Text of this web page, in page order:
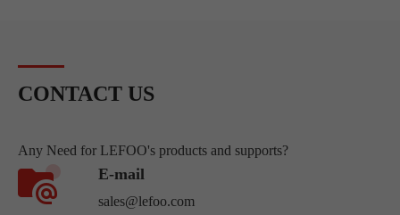
CONTACT US
Any Need for LEFOO's products and supports?
E-mail
sales@lefoo.com